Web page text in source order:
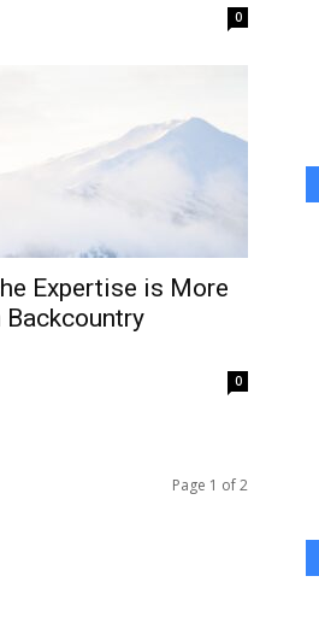
0
Expertise is More
0
Page 1 of 2